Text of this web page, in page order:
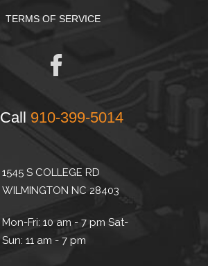
TERMS OF SERVICE
Call 910-399-5014
1545 S COLLEGE RD
WILMINGTON NC 28403
Mon-Fri: 10 am - 7 pm Sat-
Sun: 11 am - 7 pm